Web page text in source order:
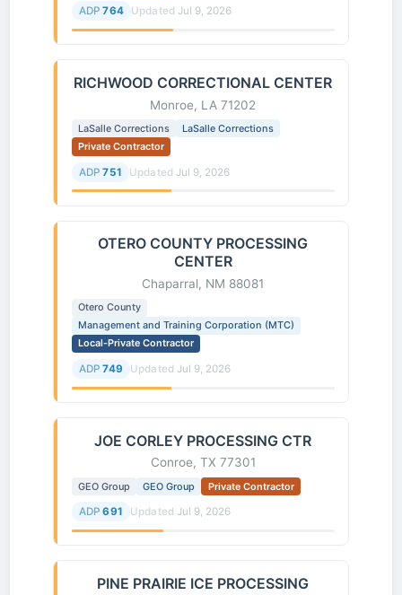
ADP 764 Updated Jul 9, 2026
RICHWOOD CORRECTIONAL CENTER
Monroe, LA 71202
LaSalle Corrections
LaSalle Corrections
Private Contractor
ADP 751 Updated Jul 9, 2026
OTERO COUNTY PROCESSING
CENTER
Chaparral, NM 88081
Otero County
Management and Training Corporation (MTC)
Local-Private Contractor
ADP 749 Updated Jul 9, 2026
JOE CORLEY PROCESSING CTR
Conroe, TX 77301
GEO Group GEO Group Private Contractor
ADP 691 Updated Jul 9, 2026
PINE PRAIRIE ICE PROCESSING